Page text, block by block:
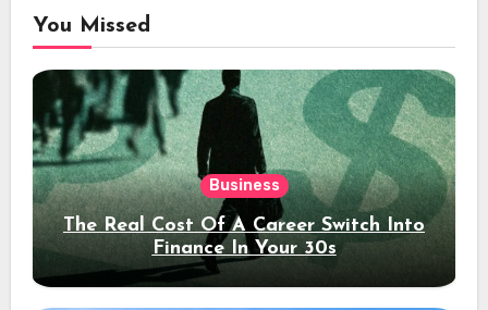
You Missed
Business
The Real Cost Of A Career Switch Into
Finance In Your 30s